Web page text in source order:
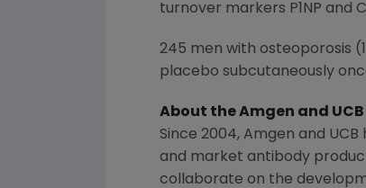
turnover markers P1NP and
245 men with osteoporosis
placebo subcutaneously
About theAmgen and
Since 2004, Amgen and
and market antibody
collaborate on the